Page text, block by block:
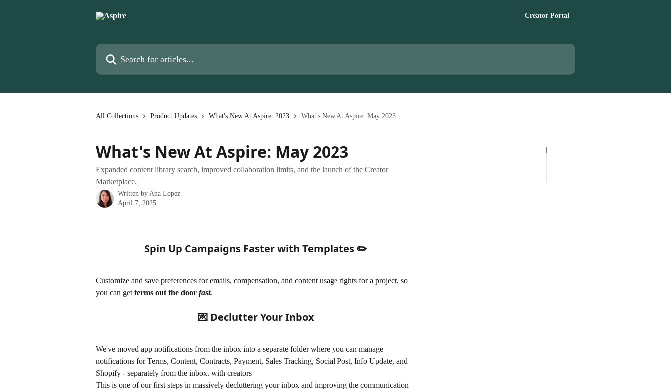
Creator Portal
Search for articles...
All Collections Product Updates What's New At Aspire: 2023 What's New At Aspire: May 2023
What's New At Aspire: May 2023
Expanded content library search, improved collaboration limits, and the launch of the Creator
Marketplace.
Written by Ana Lopez
April 7, 2025
Spin Up Campaigns Faster with Templates ✏️
Customize and save preferences for emails, compensation, and content usage rights for a project, so
you can get terms out the door fast.
💌 Declutter Your Inbox
We've moved app notifications from the inbox into a separate folder where you can manage
notifications for Terms, Content, Contracts, Payment, Sales Tracking, Social Post, Info Update, and
Shopify - separately from the inbox. with creators
This is one of our first steps in massively decluttering your inbox and improving the communication